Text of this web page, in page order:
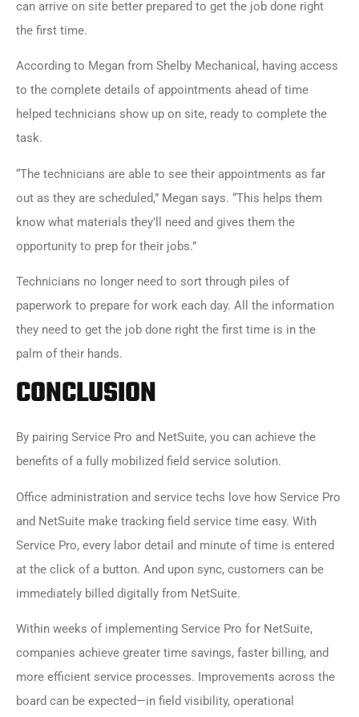
can arrive on site better prepared to get the job done right
the first time.
According to Megan from Shelby Mechanical, having access
to the complete details of appointments ahead of time
helped technicians show up on site, ready to complete the
task.
“The technicians are able to see their appointments as far
out as they are scheduled,” Megan says. “This helps them
know what materials they’ll need and gives them the
opportunity to prep for their jobs.”
Technicians no longer need to sort through piles of
paperwork to prepare for work each day. All the information
they need to get the job done right the first time is in the
palm of their hands.
CONCLUSION
By pairing Service Pro and NetSuite, you can achieve the
benefits of a fully mobilized field service solution.
Office administration and service techs love how Service Pro
and NetSuite make tracking field service time easy. With
Service Pro, every labor detail and minute of time is entered
at the click of a button. And upon sync, customers can be
immediately billed digitally from NetSuite.
Within weeks of implementing Service Pro for NetSuite,
companies achieve greater time savings, faster billing, and
more efficient service processes. Improvements across the
board can be expected—in field visibility, operational